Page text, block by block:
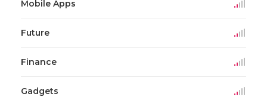
Mobile Apps
Future
Finance
Gadgets